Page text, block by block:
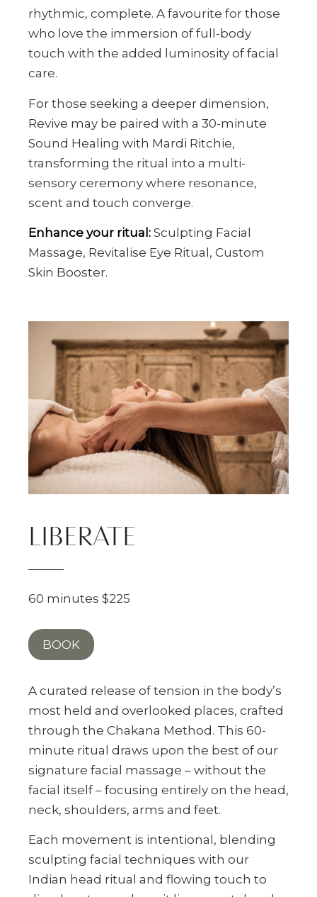
rhythmic, complete. A favourite for those
who love the immersion of full-body
touch with the added luminosity of facial
care.
For those seeking a deeper dimension,
Revive may be paired with a 30-minute
Sound Healing with Mardi Ritchie,
transforming the ritual into a multi-
sensory ceremony where resonance,
scent and touch converge.
Enhance your ritual: Sculpting Facial
Massage, Revitalise Eye Ritual, Custom
Skin Booster.
LIBERATE
60 minutes $225
BOOK
A curated release of tension in the body’s
most held and overlooked places, crafted
through the Chakana Method. This 60-
minute ritual draws upon the best of our
signature facial massage – without the
facial itself – focusing entirely on the head,
neck, shoulders, arms and feet.
Each movement is intentional, blending
sculpting facial techniques with our
Indian head ritual and flowing touch to